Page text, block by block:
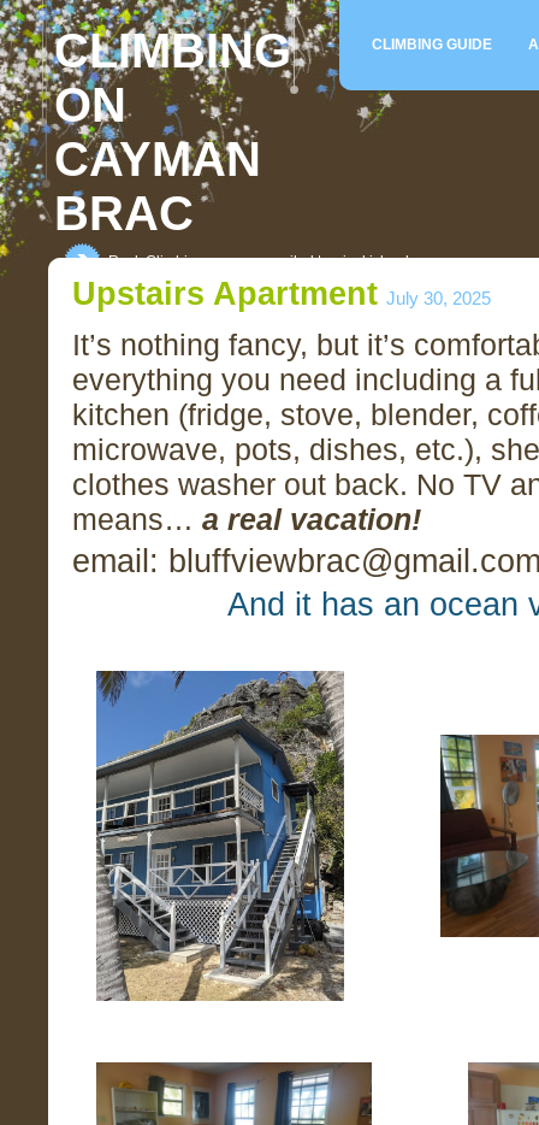
CLIMBING GUIDE
CLIMBING
ON
CAYMAN
BRAC
Rock Climbing on an unspoiled tropical island
Upstairs Apartment July 30, 2025
It’s nothing fancy, but it’s
everything you need including a
kitchen (fridge, stove, blender,
microwave, pots, dishes, etc.),
clothes washer out back. No TV
means… a real vacation!
email:
And it has an ocean